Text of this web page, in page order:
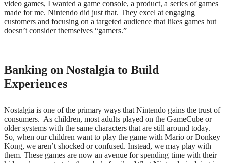
video games, I wanted a game console, a product, a series of games
made for me. Nintendo did just that. They excel at engaging
customers and focusing on a targeted audience that likes games but
doesn’t consider themselves “gamers.”
Banking on Nostalgia to Build
Experiences
Nostalgia is one of the primary ways that Nintendo gains the trust of
consumers. As children, most adults played on the GameCube or
older systems with the same characters that are still around today.
So, when our children want to play the game with Mario or Donkey
Kong, we aren’t shocked or confused. Instead, we may play with
them. These games are now an avenue for spending time with their